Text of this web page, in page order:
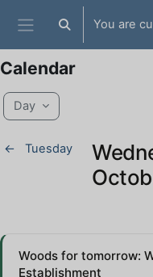
Skip to main content
Side panel
Toggle search
You are
Calendar
Day
← Tuesday
Woods for tomorrow:
Establishment